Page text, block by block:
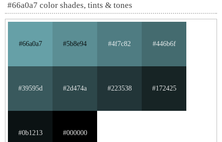
#66a0a7 color shades, tints & tones
#66a0a7 #5b8e94 #4f7c82 #446b6f
#39595d #2d474a #223538 #172425
#0b1213 #000000